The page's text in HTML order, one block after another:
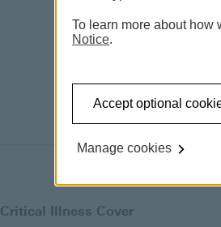
Critical Illness Cover
To learn more about how
Notice.
Accept optional
Manage cookies